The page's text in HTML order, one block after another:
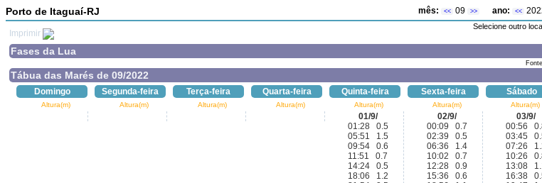
Porto de Itaguaí-RJ mês: << 09 >> ano: <<
Imprimir
Selecione outro
Fases da Lua
Tábua das Marés de 09/2022
Domingo Segunda-feira Terça-feira Quarta-feira Quinta-feira Sexta-feira Sábado
Altura(m) Altura(m) Altura(m) Altura(m) Altura(m) Altura(m) Altura(m)
01/9/
01:28 0.5
05:51 1.5
09:54 0.6
11:51 0.7
14:24 0.5
18:06 1.2
02/9/
00:09 0.7
02:39 0.5
06:36 1.4
10:02 0.7
12:28 0.9
15:36 0.6
03/9/
00:56
03:45
07:26
10:26
13:08
16:38